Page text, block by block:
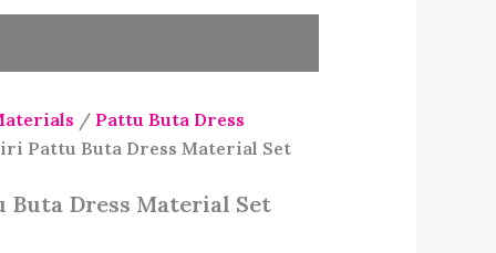
/ Pattu Buta Dress
Pattu Buta Dress Material Set
Dress Material Set